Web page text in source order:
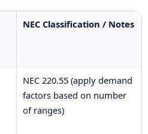
NEC Classification / Notes
NEC 220.55 (apply demand
factors based on number
of ranges)